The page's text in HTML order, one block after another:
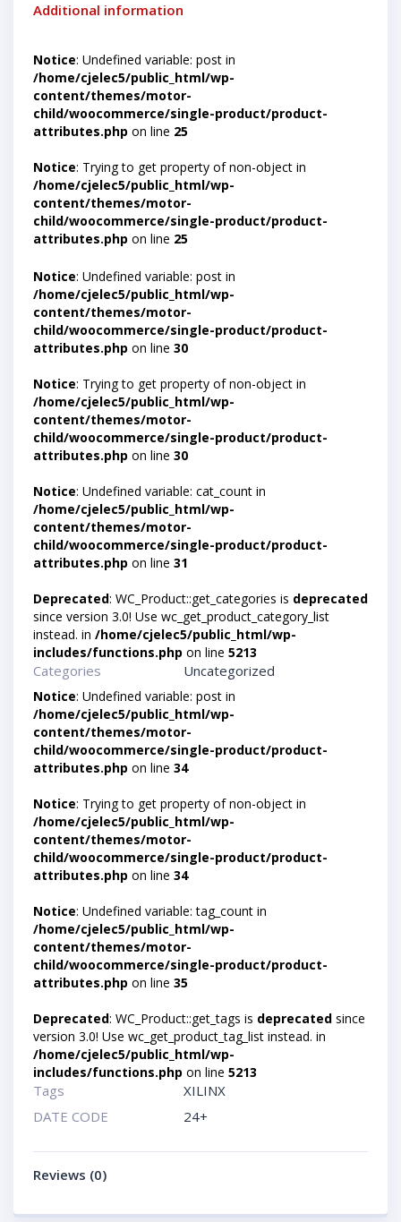
Additional information
Notice: Undefined variable: post in
/home/cjelec5/public_html/wp-
content/themes/motor-
child/woocommerce/single-product/product-
attributes.php on line 25
Notice: Trying to get property of non-object in
/home/cjelec5/public_html/wp-
content/themes/motor-
child/woocommerce/single-product/product-
attributes.php on line 25
Notice: Undefined variable: post in
/home/cjelec5/public_html/wp-
content/themes/motor-
child/woocommerce/single-product/product-
attributes.php on line 30
Notice: Trying to get property of non-object in
/home/cjelec5/public_html/wp-
content/themes/motor-
child/woocommerce/single-product/product-
attributes.php on line 30
Notice: Undefined variable: cat_count in
/home/cjelec5/public_html/wp-
content/themes/motor-
child/woocommerce/single-product/product-
attributes.php on line 31
Deprecated: WC_Product::get_categories is deprecated
since version 3.0! Use wc_get_product_category_list
instead. in /home/cjelec5/public_html/wp-
includes/functions.php on line 5213
Categories Uncategorized
Notice: Undefined variable: post in
/home/cjelec5/public_html/wp-
content/themes/motor-
child/woocommerce/single-product/product-
attributes.php on line 34
Notice: Trying to get property of non-object in
/home/cjelec5/public_html/wp-
content/themes/motor-
child/woocommerce/single-product/product-
attributes.php on line 34
Notice: Undefined variable: tag_count in
/home/cjelec5/public_html/wp-
content/themes/motor-
child/woocommerce/single-product/product-
attributes.php on line 35
Deprecated: WC_Product::get_tags is deprecated since
version 3.0! Use wc_get_product_tag_list instead. in
/home/cjelec5/public_html/wp-
includes/functions.php on line 5213
Tags
XILINX
DATE CODE
24+
Reviews (0)